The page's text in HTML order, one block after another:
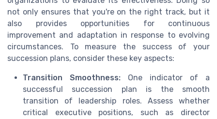
not only ensures that you're on the right track, but it
also provides opportunities for continuous
improvement and adaptation in response to evolving
circumstances. To measure the success of your
succession plans, consider these key aspects:
Transition Smoothness: One indicator of a
successful succession plan is the smooth
transition of leadership roles. Assess whether
critical executive positions, such as director